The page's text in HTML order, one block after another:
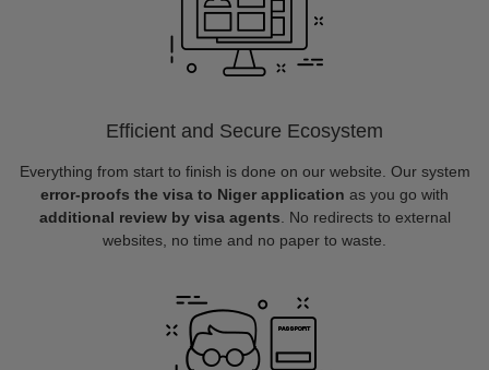
Efficient and Secure Ecosystem
Everything from start to finish is done on our website. Our system
error-proofs the visa to Niger application as you go with
additional review by visa agents . No redirects to external
websites, no time and no paper to waste.